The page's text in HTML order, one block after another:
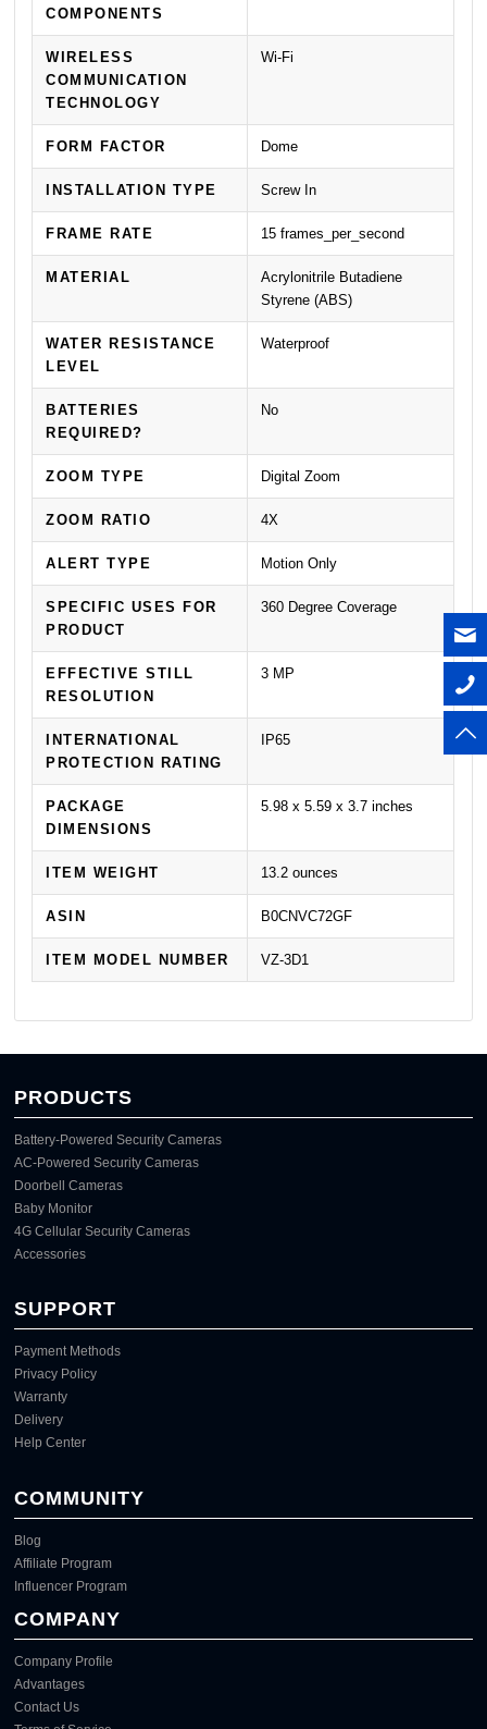
COMPONENTS
WIRELESS
COMMUNICATION
TECHNOLOGY
Wi-Fi
FORM FACTOR Dome
INSTALLATION TYPE Screw In
FRAME RATE 15 frames_per_second
MATERIAL
Acrylonitrile Butadiene
Styrene (ABS)
WATER RESISTANCE
LEVEL
Waterproof
BATTERIES
REQUIRED?
No
ZOOM TYPE Digital Zoom
ZOOM RATIO 4X
ALERT TYPE Motion Only
SPECIFIC USES FOR
PRODUCT
360 Degree Coverage
EFFECTIVE STILL
RESOLUTION
3 MP
INTERNATIONAL
PROTECTION RATING
IP65
PACKAGE
DIMENSIONS
5.98 x 5.59 x 3.7 inches
ITEM WEIGHT 13.2 ounces
ASIN B0CNVC72GF
ITEM MODEL NUMBER VZ-3D1
PRODUCTS
Battery-Powered Security Cameras
AC-Powered Security Cameras
Doorbell Cameras
Baby Monitor
4G Cellular Security Cameras
Accessories
SUPPORT
Payment Methods
Privacy Policy
Warranty
Delivery
Help Center
COMMUNITY
Blog
Affiliate Program
Influencer Program
COMPANY
Company Profile
Advantages
Contact Us